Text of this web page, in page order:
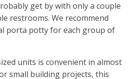
get by with only a couple
restrooms. We recommend
porta potty for each group of
units is convenient in almost
small building projects, this